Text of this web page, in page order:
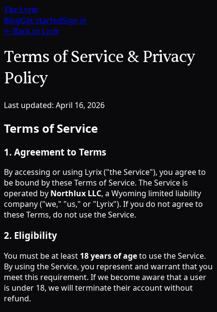
The Lyrix
BlogGet startedSign in
← Back to Lyrix
Terms of Service & Privacy
Policy
Last updated: April 16, 2026
Terms of Service
1. Agreement to Terms
By accessing or using Lyrix ("the Service"), you agree to
be bound by these Terms of Service. The Service is
operated by Northlux LLC, a Wyoming limited liability
company ("we," "us," or "Lyrix"). If you do not agree to
these Terms, do not use the Service.
2. Eligibility
You must be at least 18 years of ageto use the Service.
By using the Service, you represent and warrant that you
meet this requirement. If we become aware that a user
is under 18, we will terminate their account without
refund.